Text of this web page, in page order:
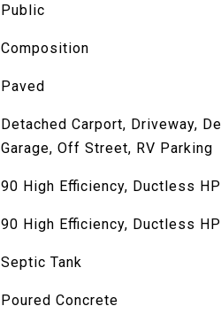
Public
Composition
Paved
Detached Carport, Driveway,
Garage, Off Street, RV Parking
90 High Efficiency, Ductless
90 High Efficiency, Ductless
Septic Tank
Poured Concrete